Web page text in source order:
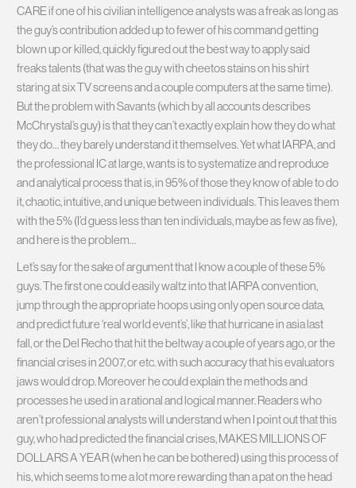
CARE if one of his civilian intelligence analysts was a freak as long as
the guy’s contribution added up to fewer of his command getting
blown up or killed, quickly figured out the best way to apply said
freaks talents (that was the guy with cheetos stains on his shirt
staring at six TV screens and a couple computers at the same time).
But the problem with Savants (which by all accounts describes
McChrystal’s guy) is that they can’t exactly explain how they do what
they do… they barely understand it themselves. Yet what IARPA, and
the professional IC at large, wants is to systematize and reproduce
and analytical process that is, in 95% of those they know of able to do
it, chaotic, intuitive, and unique between individuals. This leaves them
with the 5% (I’d guess less than ten individuals, maybe as few as five),
and here is the problem…
Let’s say for the sake of argument that I know a couple of these 5%
guys. The first one could easily waltz into that IARPA convention,
jump through the appropriate hoops using only open source data,
and predict future ‘real world event’s’, like that hurricane in asia last
fall, or the Del Recho that hit the beltway a couple of years ago, or the
financial crises in 2007, or etc. with such accuracy that his evaluators
jaws would drop. Moreover he could explain the methods and
processes he used in a rational and logical manner. Readers who
aren’t professional analysts will understand when I point out that this
guy, who had predicted the financial crises, MAKES MILLIONS OF
DOLLARS A YEAR (when he can be bothered) using this process of
his, which seems to me a lot more rewarding than a pat on the head